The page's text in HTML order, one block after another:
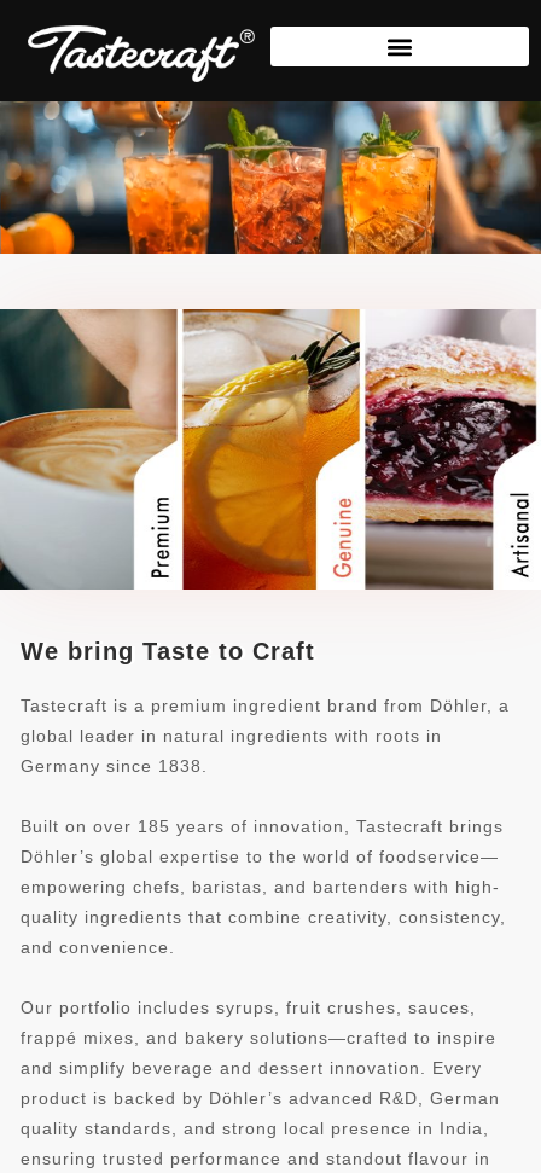
We bring Taste to Craft
Tastecraft is a premium ingredient brand from Döhler, a
global leader in natural ingredients with roots in
Germany since 1838.
Built on over 185 years of innovation, Tastecraft brings
Döhler’s global expertise to the world of foodservice—
empowering chefs, baristas, and bartenders with high-
quality ingredients that combine creativity, consistency,
and convenience.
Our portfolio includes syrups, fruit crushes, sauces,
frappé mixes, and bakery solutions—crafted to inspire
and simplify beverage and dessert innovation. Every
product is backed by Döhler’s advanced R&D, German
quality standards, and strong local presence in India,
ensuring trusted performance and standout flavour in